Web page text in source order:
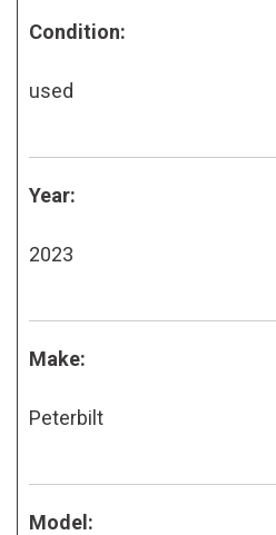
Condition:
used
Year:
2023
Make:
Peterbilt
Model: